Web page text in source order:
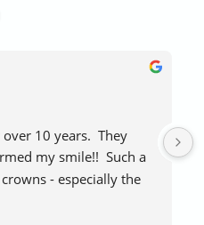
10 years.  They
my smile!!  Such a
- especially the